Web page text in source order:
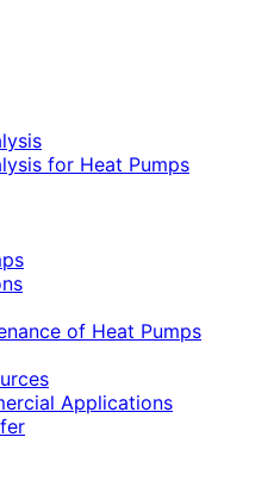
for Heat Pumps
of Heat Pumps
Applications